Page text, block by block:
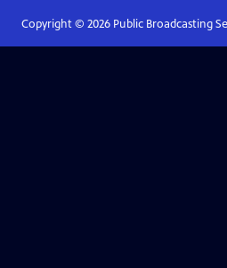
Copyright © 2026Public Broadcasting